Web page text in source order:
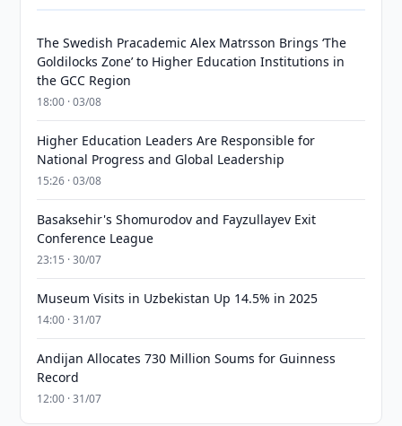
The Swedish Pracademic Alex Matrsson Brings ‘The
Goldilocks Zone’ to Higher Education Institutions in
the GCC Region
18:00 · 03/08
Higher Education Leaders Are Responsible for
National Progress and Global Leadership
15:26 · 03/08
Basaksehir's Shomurodov and Fayzullayev Exit
Conference League
23:15 · 30/07
Museum Visits in Uzbekistan Up 14.5% in 2025
14:00 · 31/07
Andijan Allocates 730 Million Soums for Guinness
Record
12:00 · 31/07